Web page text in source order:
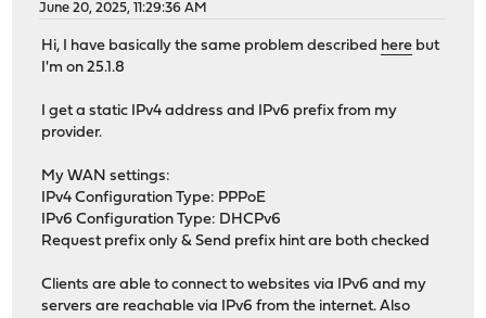
June 20, 2025, 11:29:36 AM
Hi, I have basically the same problem described here but
I'm on 25.1.8
I get a static IPv4 address and IPv6 prefix from my
provider.
My WAN settings:
IPv4 Configuration Type: PPPoE
IPv6 Configuration Type: DHCPv6
Request prefix only & Send prefix hint are both checked
Clients are able to connect to websites via IPv6 and my
servers are reachable via IPv6 from the internet. Also